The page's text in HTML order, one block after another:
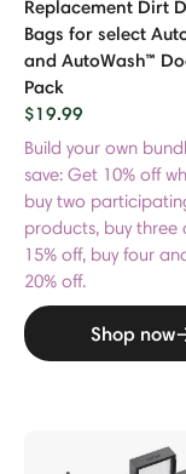
Replacement Dirt
Bags for select
and AutoWash™
Pack
$19.99
Build your own
save: Get 10% off
buy two
products, buy three
15% off, buy four
20% off.
Shop now